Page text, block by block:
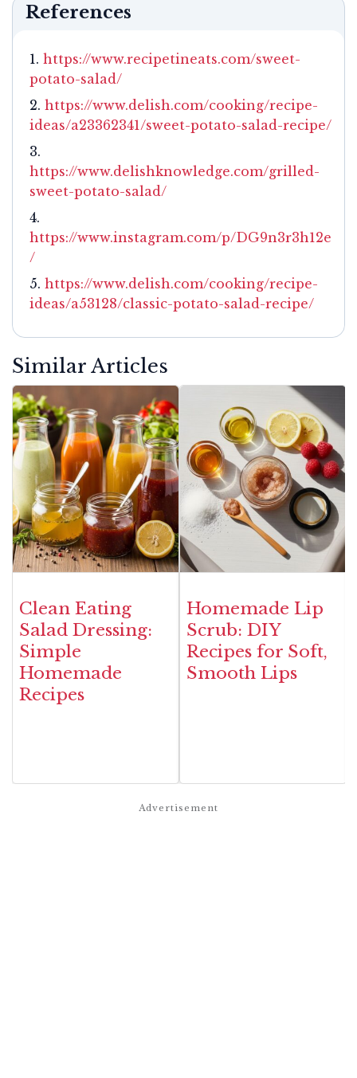
References
https://www.recipetineats.com/sweet-
potato-salad/
https://www.delish.com/cooking/recipe-
ideas/a23362341/sweet-potato-salad-recipe/
https://www.delishknowledge.com/grilled-
sweet-potato-salad/
https://www.instagram.com/p/DG9n3r3h12e
/
https://www.delish.com/cooking/recipe-
ideas/a53128/classic-potato-salad-recipe/
Similar Articles
Clean Eating
Salad Dressing:
Simple
Homemade
Recipes
Homemade Lip
Scrub: DIY
Recipes for Soft,
Smooth Lips